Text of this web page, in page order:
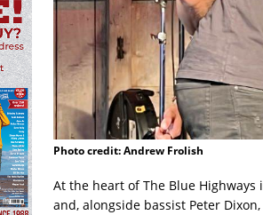
Photo credit: Andrew Frolish
At the heart of The Blue Highways
and, alongside bassist Peter